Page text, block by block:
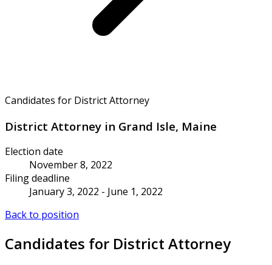
Candidates for District Attorney
District Attorney in Grand Isle, Maine
Election date
November 8, 2022
Filing deadline
January 3, 2022 - June 1, 2022
Back to position
Candidates for District Attorney